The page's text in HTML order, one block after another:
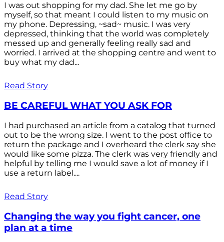
I was out shopping for my dad. She let me go by
myself, so that meant I could listen to my music on
my phone. Depressing, ~sad~ music. I was very
depressed, thinking that the world was completely
messed up and generally feeling really sad and
worried. I arrived at the shopping centre and went to
buy what my dad...
Read Story
BE CAREFUL WHAT YOU ASK FOR
I had purchased an article from a catalog that turned
out to be the wrong size. I went to the post office to
return the package and I overheard the clerk say she
would like some pizza. The clerk was very friendly and
helpful by telling me I would save a lot of money if I
use a return label....
Read Story
Changing the way you fight cancer, one
plan at a time